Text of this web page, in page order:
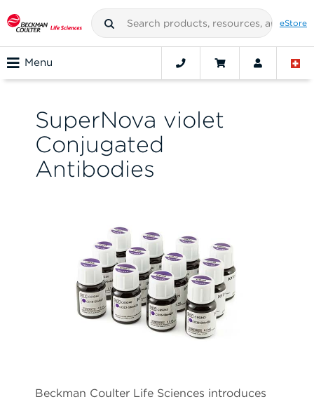
eStore
Menu
SuperNova violet
Conjugated
Antibodies
Beckman Coulter Life Sciences introduces